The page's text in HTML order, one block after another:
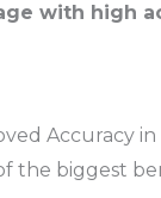
with high
Accuracy
the biggest